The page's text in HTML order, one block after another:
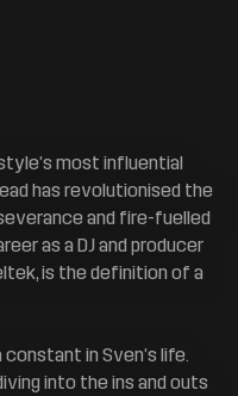
most influential
has revolutionised the
and fire-fuelled
as a DJ and producer
is the definition of a
in Sven’s life.
into the ins and outs